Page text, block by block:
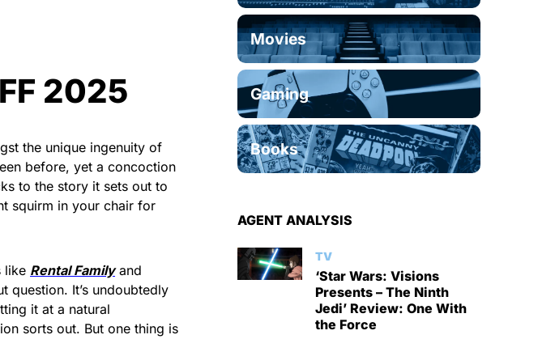
2025
the unique ingenuity of
before, yet a concoction
to the story it sets out to
squirm in your chair for
like Rental Familyand
It’s undoubtedly
it at a natural
sorts out. But one thing is
Movies
Gaming
Books
AGENT ANALYSIS
TV
‘Star Wars: Visions
Presents – The Ninth
Jedi’ Review: One With
the Force